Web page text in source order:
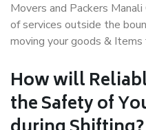
Movers and Packers
of services outside the
moving your goods &
How will
the Safety of